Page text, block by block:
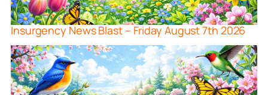
Insurgency News Blast – Friday August 7th 2026